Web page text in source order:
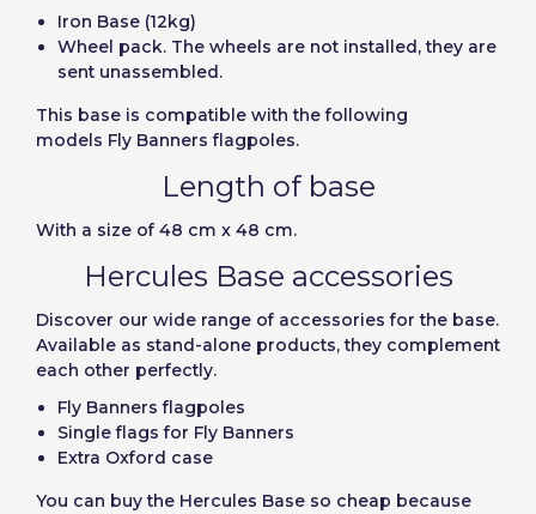
Create account
Slovenija
Slovenčina (Slovak)
Iron Base (12kg)
Wheel pack. The wheels are not installed, they are
sent unassembled.
This base is compatible with the following
models Fly Banners flagpoles.
Length of base
With a size of 48 cm x 48 cm.
Hercules Base accessories
Discover our wide range of accessories for the base.
Available as stand-alone products, they complement
each other perfectly.
Fly Banners flagpoles
Single flags for Fly Banners
Extra Oxford case
You can buy the Hercules Base so cheap because